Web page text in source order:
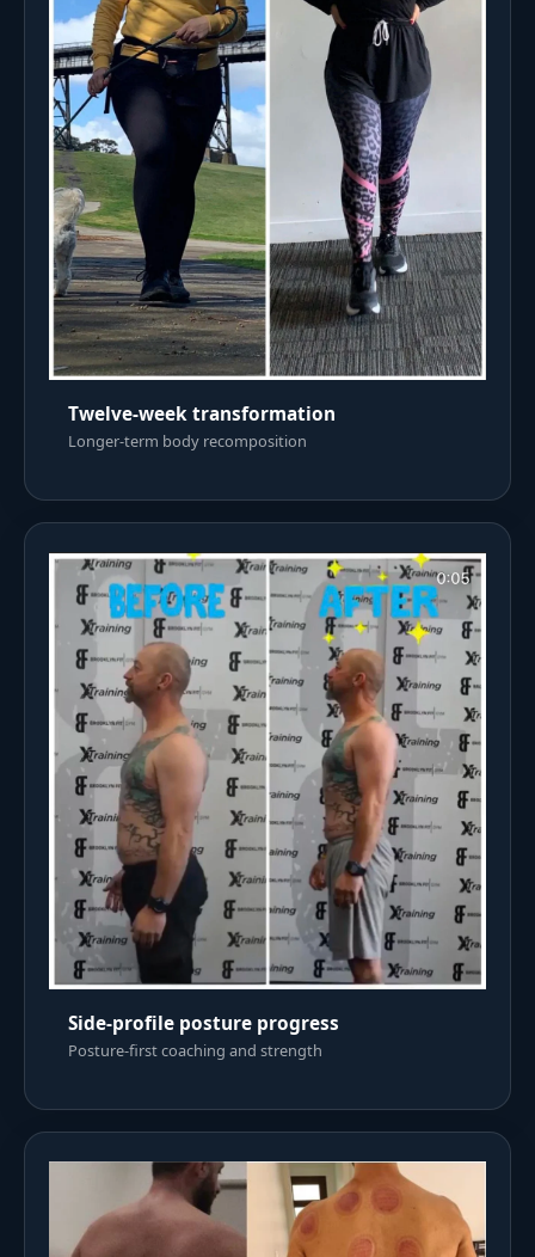
Twelve-week transformation
Longer-term body recomposition
Side-profile posture progress
Posture-first coaching and strength